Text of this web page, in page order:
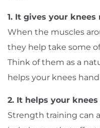
1. It gives your
When the muscles
they help take some
Think of them as a
helps your knees
2. It helps your
Strength training can